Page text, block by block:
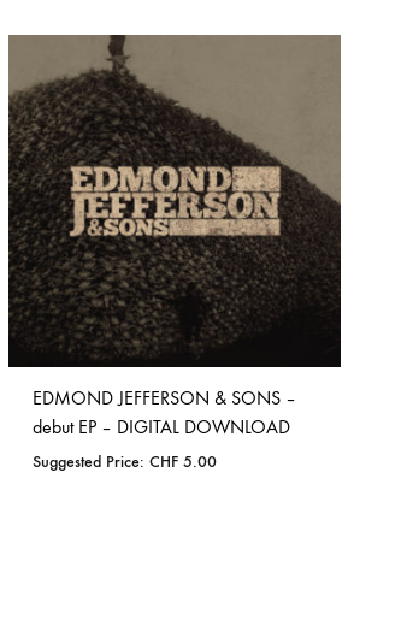
ADD
WISHLIST
EDMOND JEFFERSON & SONS –
debut EP – DIGITAL DOWNLOAD
Suggested Price: CHF 5.00